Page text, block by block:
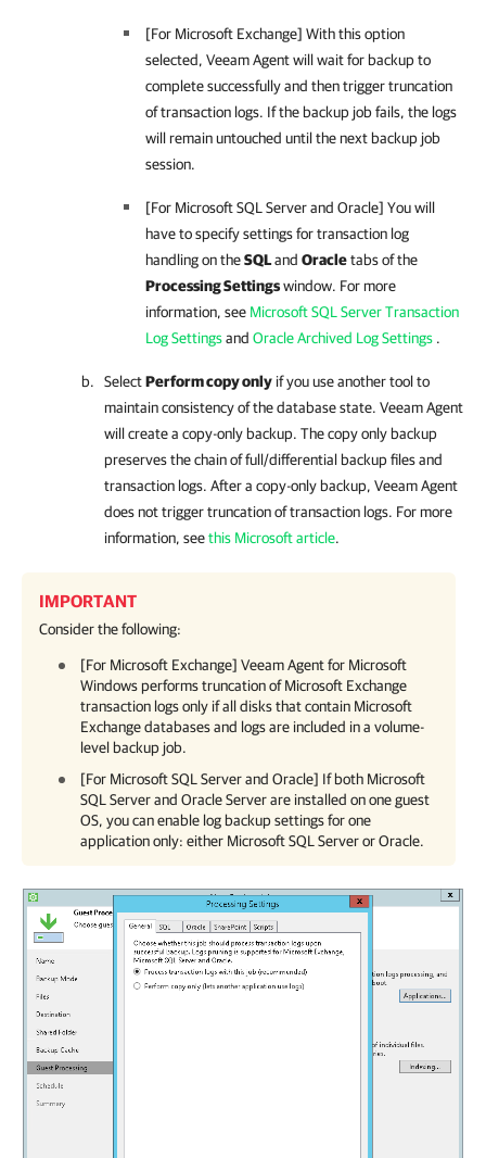
[For Microsoft Exchange] With this option
selected, Veeam Agentwill wait for backup to
complete successfully and then trigger truncation
of transaction logs. If the backup job fails, the logs
will remain untouched until the next backup job
session.
[For Microsoft SQL Server and Oracle] You will
have to specify settings for transaction log
handling on theSQLand Oracletabs of the
Processing Settingswindow. For more
information, see Microsoft SQL Server Transaction
Log Settingsand Oracle Archived Log Settings .
SelectPerform copy only if you use another tool to
maintain consistency of the database state. Veeam Agent
will create a copy-only backup. The copy only backup
preserves the chain of full/differential backup files and
transaction logs. After a copy-only backup, Veeam Agent
does nottrigger truncation of transaction logs. For more
information, seethis Microsoft article.
IMPORTANT
Consider the following:
[For Microsoft Exchange] Veeam Agent for Microsoft
Windowsperforms truncation of Microsoft Exchange
transaction logs only if all disks that contain Microsoft
Exchange databases and logs are included in a volume-
level backup job.
[For Microsoft SQL Server and Oracle] If both Microsoft
SQL Server and Oracle Server are installed on one guest
OS, you can enable log backup settings for one
application only: either Microsoft SQL Server or Oracle.